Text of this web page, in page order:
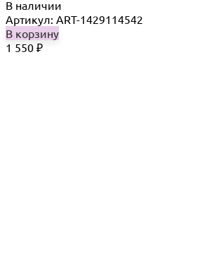
В наличии
Артикул: ART-1429114542
В корзину
1 550 ₽